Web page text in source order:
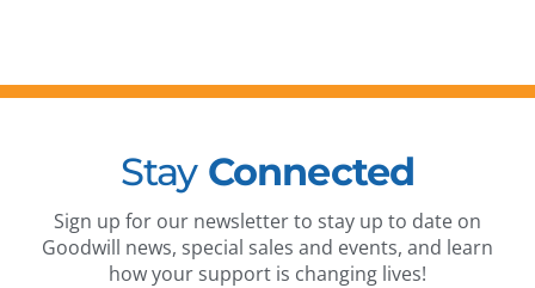
Stay Connected
Sign up for our newsletter to stay up to date on
Goodwill news, special sales and events, and learn
how your support is changing lives!